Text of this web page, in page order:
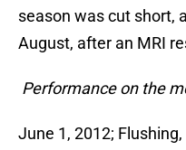
season was cut short,
August, after an MRI
Performance on the
June 1, 2012;